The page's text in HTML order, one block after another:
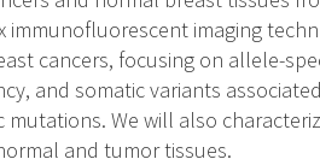
immunofluorescent imaging
cancers, focusing on allele-
and somatic variants
mutations. We will also
and tumor tissues.